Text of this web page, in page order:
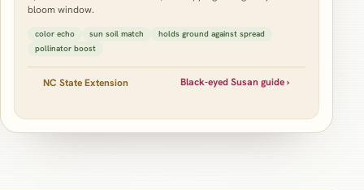
bloom window.
color echo sun soil match
holds ground against spread
pollinator boost
NC State Extension Black-eyed Susan guide ›